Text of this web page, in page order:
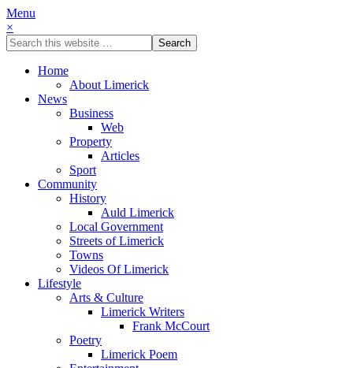
Menu
×
Home
About Limerick
News
Business
Web
Property
Articles
Sport
Community
History
Auld Limerick
Local Government
Streets of Limerick
Towns
Videos Of Limerick
Lifestyle
Arts & Culture
Limerick Writers
Frank McCourt
Poetry
Limerick Poem